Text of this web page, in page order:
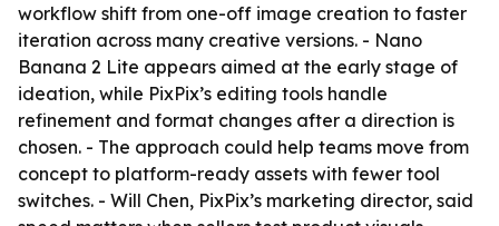
workflow shift from one-off image creation to faster
iteration across many creative versions. - Nano
Banana 2 Lite appears aimed at the early stage of
ideation, while PixPix’s editing tools handle
refinement and format changes after a direction is
chosen. - The approach could help teams move from
concept to platform-ready assets with fewer tool
switches. - Will Chen, PixPix’s marketing director, said